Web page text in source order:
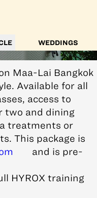
WEDDINGS
Maa-Lai Bangkok
Available for all
access to
two and dining
treatments or
This package is
and is pre-
HYROX training